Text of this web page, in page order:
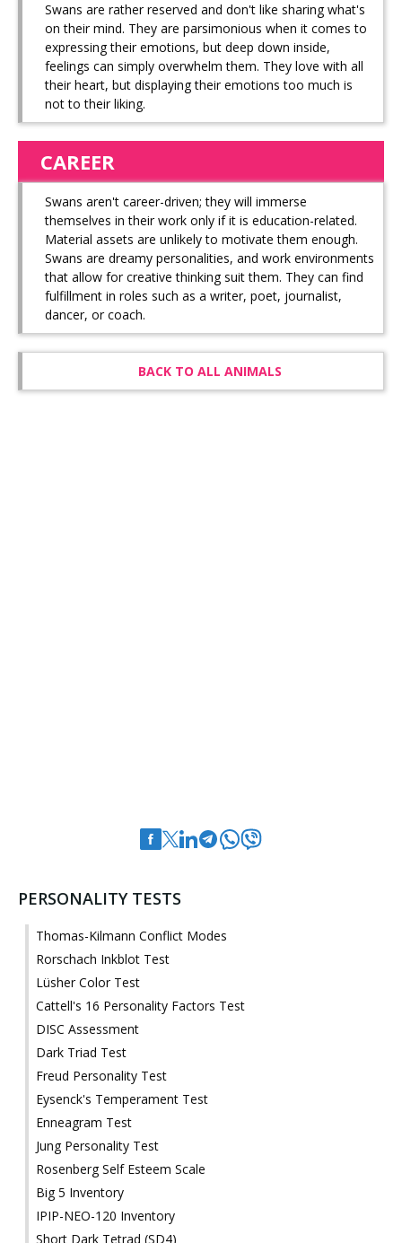
PERSONALITY TESTS
Thomas-Kilmann Conflict Modes
Rorschach Inkblot Test
Lüsher Color Test
Cattell's 16 Personality Factors Test
DISC Assessment
Dark Triad Test
Freud Personality Test
Eysenck's Temperament Test
Enneagram Test
Jung Personality Test
Rosenberg Self Esteem Scale
Big 5 Inventory
IPIP-NEO-120 Inventory
Short Dark Tetrad (SD4)
Swans are rather reserved and don't like sharing what's
on their mind. They are parsimonious when it comes to
expressing their emotions, but deep down inside,
feelings can simply overwhelm them. They love with all
their heart, but displaying their emotions too much is
not to their liking.
CAREER
Swans aren't career-driven; they will immerse
themselves in their work only if it is education-related.
Material assets are unlikely to motivate them enough.
Swans are dreamy personalities, and work environments
that allow for creative thinking suit them. They can find
fulfillment in roles such as a writer, poet, journalist,
dancer, or coach.
BACK TO ALL ANIMALS